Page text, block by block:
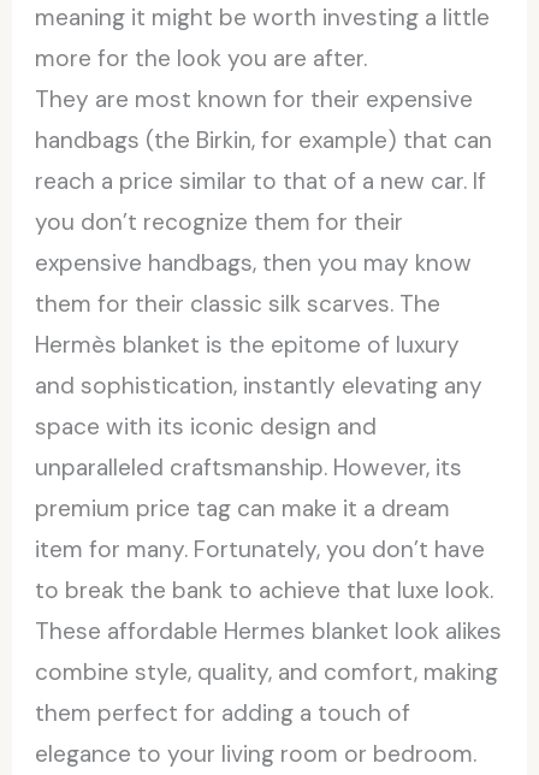
meaning it might be worth investing a little
more for the look you are after.
They are most known for their expensive
handbags (the Birkin, for example) that can
reach a price similar to that of a new car. If
you don’t recognize them for their
expensive handbags, then you may know
them for their classic silk scarves. The
Hermès blanket is the epitome of luxury
and sophistication, instantly elevating any
space with its iconic design and
unparalleled craftsmanship. However, its
premium price tag can make it a dream
item for many. Fortunately, you don’t have
to break the bank to achieve that luxe look.
These affordable Hermes blanket look alikes
combine style, quality, and comfort, making
them perfect for adding a touch of
elegance to your living room or bedroom.